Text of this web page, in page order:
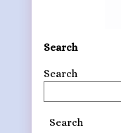
Search
Search
Search